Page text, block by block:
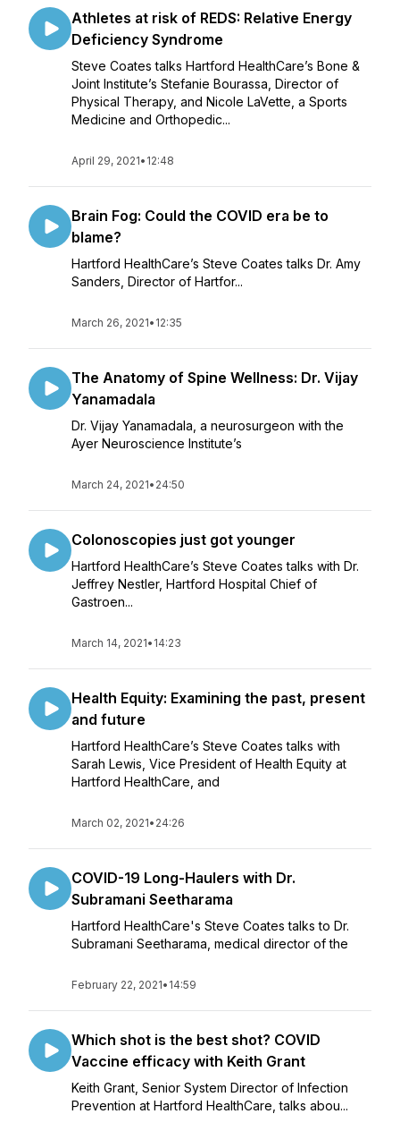
Athletes at risk of REDS: Relative Energy
Deficiency Syndrome
Steve Coates talks Hartford HealthCare’s Bone &
Joint Institute’s Stefanie Bourassa, Director of
Physical Therapy, and Nicole LaVette, a Sports
Medicine and Orthopedic...
April 29, 2021• 12:48
Brain Fog: Could the COVID era be to
blame?
Hartford HealthCare’s Steve Coates talks Dr. Amy
Sanders, Director of Hartfor...
March 26, 2021• 12:35
The Anatomy of Spine Wellness: Dr. Vijay
Yanamadala
Dr. Vijay Yanamadala, a neurosurgeon with the
Ayer Neuroscience Institute’s
March 24, 2021• 24:50
Colonoscopies just got younger
Hartford HealthCare’s Steve Coates talks with Dr.
Jeffrey Nestler, Hartford Hospital Chief of
Gastroen...
March 14, 2021• 14:23
Health Equity: Examining the past, present
and future
Hartford HealthCare’s Steve Coates talks with
Sarah Lewis, Vice President of Health Equity at
Hartford HealthCare, and
March 02, 2021• 24:26
COVID-19 Long-Haulers with Dr.
Subramani Seetharama
Hartford HealthCare's Steve Coates talks to Dr.
Subramani Seetharama, medical director of the
February 22, 2021• 14:59
Which shot is the best shot? COVID
Vaccine efficacy with Keith Grant
Keith Grant, Senior System Director of Infection
Prevention at Hartford HealthCare, talks abou...